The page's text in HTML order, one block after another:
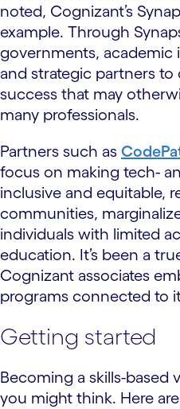
noted, Cognizant’s
example. Through
governments, academic
and strategic partners to
success that may
many professionals.
Partners such as
focus on making tech-
inclusive and equitable,
communities,
individuals with limited
education. It’s been a
Cognizant associates
programs connected to
Getting started
Becoming a skills-based
you might think. Here